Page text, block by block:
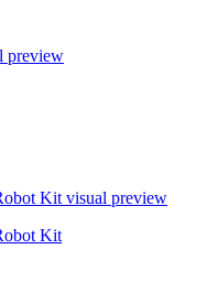
preview
Kit visual preview
Kit